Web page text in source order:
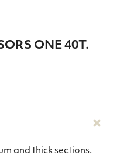
ONE 40T.
and thick sections.